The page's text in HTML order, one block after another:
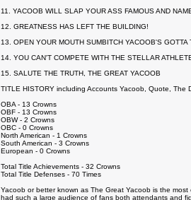
11. YACOOB WILL SLAP YOUR ASS FAMOUS AND
12. GREATNESS HAS LEFT THE BUILDING!
13. OPEN YOUR MOUTH SUMBITCH YACOOB'S GOTTA
14. YOU CAN'T COMPETE WITH THE STELLAR
15. SALUTE THE TRUTH, THE GREAT YACOOB
TITLE HISTORY including Accounts Yacoob, Quote, The
OBA - 13 Crowns
OBF - 13 Crowns
OBW - 2 Crowns
OBC - 0 Crowns
North American - 1 Crowns
South American - 3 Crowns
European - 0 Crowns
Total Title Achievements - 32 Crowns
Total Title Defenses - 70 Times
Yacoob or better known as The Great Yacoob is the
had such a large audience of fans both attendants and